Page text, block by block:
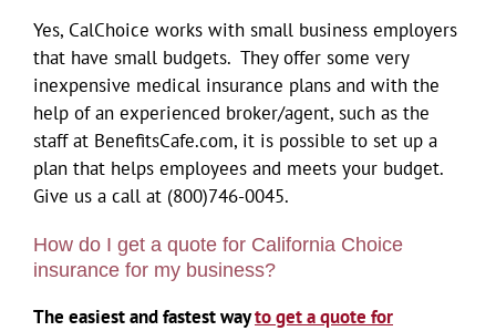
Yes, CalChoice works with small business employers
that have small budgets. They offer some very
inexpensive medical insurance plans and with the
help of an experienced broker/agent, such as the
staff at BenefitsCafe.com, it is possible to set up a
plan that helps employees and meets your budget.
Give us a call at (800)746-0045.
How do I get a quote for California Choice
insurance for my business?
The easiest and fastest wayto get a quote for